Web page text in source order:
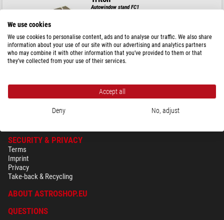
Autowindow stand FC1
$ 28.90
SECURITY & PRIVACY
Terms
Imprint
Privacy
Take-back & Recycling
ABOUT ASTROSHOP.EU
QUESTIONS
We use cookies
We use cookies to personalise content, ads and to analyse our traffic. We also share
information about your use of our site with our advertising and analytics partners
who may combine it with other information that you’ve provided to them or that
they’ve collected from your use of their services.
Accept all
Deny No, adjust